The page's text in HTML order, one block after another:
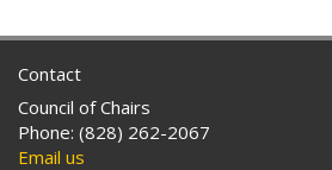
Contact
Council of Chairs
Phone: (828) 262-2067
Email us